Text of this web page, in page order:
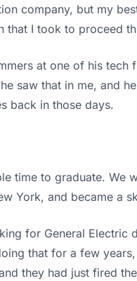
company, but my
that I took to proceed
at one of his
saw that in me, and
back in those days.
time to graduate. We
York, and became a
for General Electric
that for a few years,
they had just fired